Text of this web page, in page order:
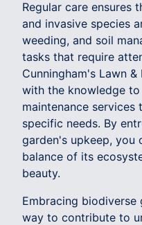
Regular care ensures
and invasive species
weeding, and soil
tasks that require
Cunningham's Lawn
with the knowledge
maintenance
specific needs. By
garden's upkeep, you
balance of its
beauty.
Embracing biodiverse
way to contribute to